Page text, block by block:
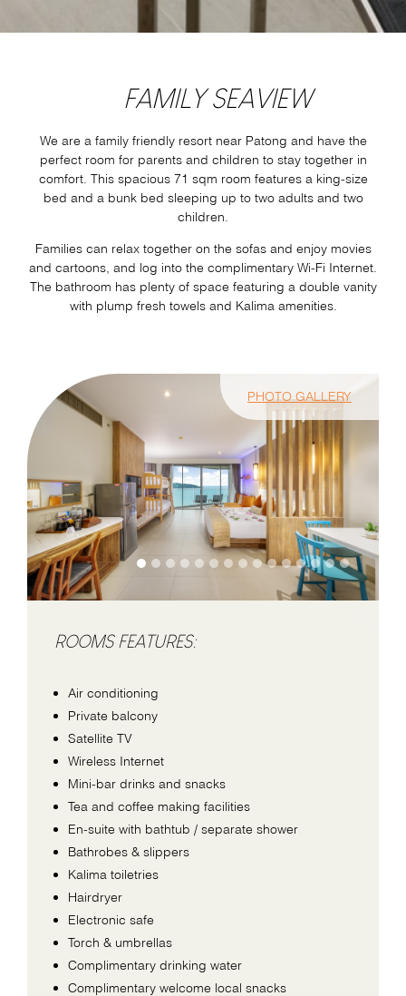
FAMILY SEAVIEW
We are a family friendly resort near Patong and have the
perfect room for parents and children to stay together in
comfort. This spacious 71 sqm room features a king-size
bed and a bunk bed sleeping up to two adults and two
children.
Families can relax together on the sofas and enjoy movies
and cartoons, and log into the complimentary Wi-Fi Internet.
The bathroom has plenty of space featuring a double vanity
with plump fresh towels and Kalima amenities.
PHOTO GALLERY
ROOMS FEATURES:
Air conditioning
Private balcony
Satellite TV
Wireless Internet
Mini-bar drinks and snacks
Tea and coffee making facilities
En-suite with bathtub / separate shower
Bathrobes & slippers
Kalima toiletries
Hairdryer
Electronic safe
Torch & umbrellas
Complimentary drinking water
Complimentary welcome local snacks